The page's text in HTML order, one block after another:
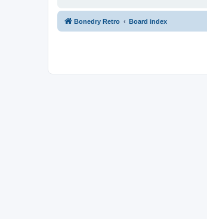
Bonedry Retro Board index